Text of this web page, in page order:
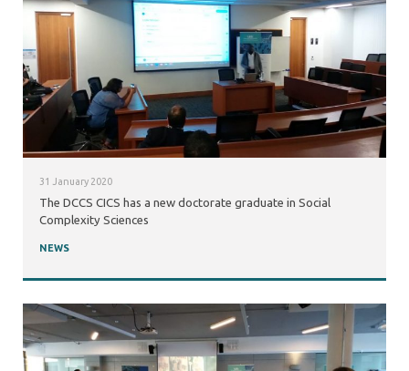
31 January 2020
The DCCS CICS has a new doctorate graduate in Social
Complexity Sciences
NEWS